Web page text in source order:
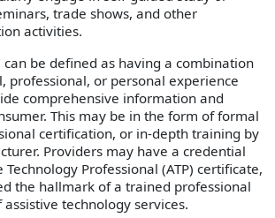
trade shows, and other
activities.
be defined as having a combination
professional, or personal experience
comprehensive information and
This may be in the form of formal
certification, or in-depth training by
Providers may have a credential
Technology Professional (ATP) certificate,
the hallmark of a trained professional
technology services.